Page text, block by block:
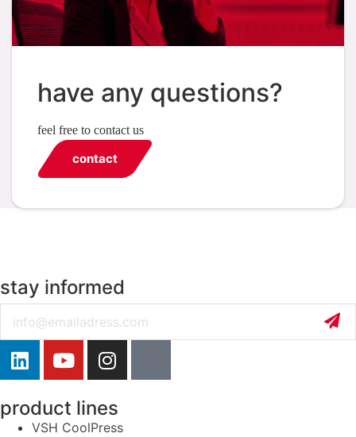
have any questions?
feel free to contact us
contact
stay informed
product lines
VSH CoolPress